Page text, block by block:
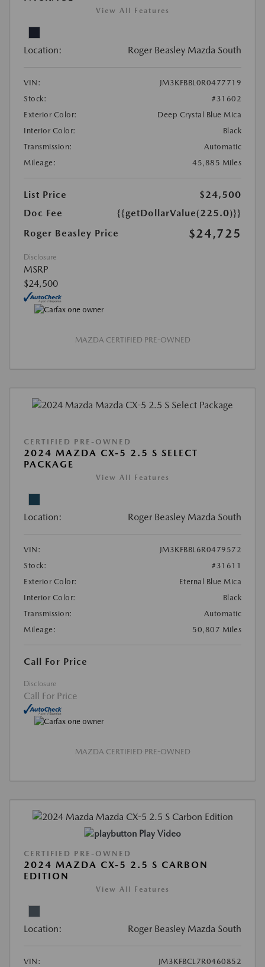
View All Features
Location: Roger Beasley Mazda South
VIN:
JM3KFBBL0R0477719
Stock:
#31602
Exterior Color:
Deep Crystal Blue Mica
Interior Color:
Black
Transmission:
Automatic
Mileage:
45,885 Miles
List Price
$24,500
Doc Fee
{{getDollarValue(225.0)}}
Roger Beasley Price
$24,725
Disclosure
MSRP
$24,500
MAZDA CERTIFIED PRE-OWNED
CERTIFIED PRE-OWNED
2024 MAZDA CX-5 2.5 S SELECT
PACKAGE
View All Features
Location: Roger Beasley Mazda South
VIN:
JM3KFBBL6R0479572
Stock:
#31611
Exterior Color:
Eternal Blue Mica
Interior Color:
Black
Transmission:
Automatic
Mileage:
50,807 Miles
Call For Price
Disclosure
Call For Price
MAZDA CERTIFIED PRE-OWNED
Play Video
CERTIFIED PRE-OWNED
2024 MAZDA CX-5 2.5 S CARBON
EDITION
View All Features
Location: Roger Beasley Mazda South
VIN:
JM3KFBCL7R0460852